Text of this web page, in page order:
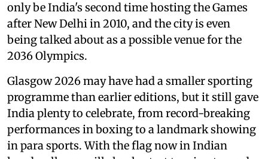
only be India's second time hosting the Games
after New Delhi in 2010, and the city is even
being talked about as a possible venue for the
2036 Olympics.
Glasgow 2026 may have had a smaller sporting
programme than earlier editions, but it still gave
India plenty to celebrate, from record-breaking
performances in boxing to a landmark showing
in para sports. With the flag now in Indian